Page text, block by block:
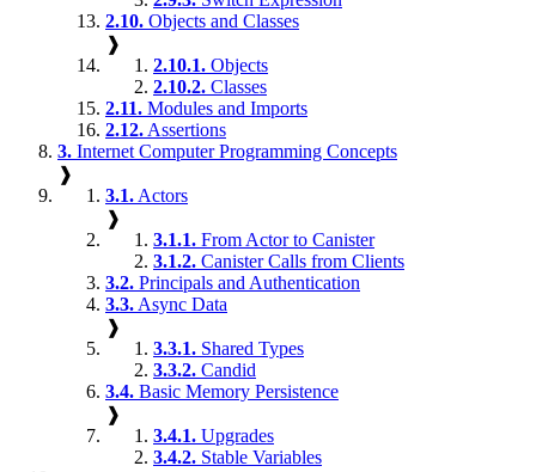
2.10. Objects and Classes
❱
2.10.1. Objects
2.10.2. Classes
2.11. Modules and Imports
2.12. Assertions
3. Internet Computer Programming Concepts
❱
3.1. Actors
❱
3.1.1. From Actor to Canister
3.1.2. Canister Calls from Clients
3.2. Principals and Authentication
3.3. Async Data
❱
3.3.1. Shared Types
3.3.2. Candid
3.4. Basic Memory Persistence
❱
3.4.1. Upgrades
3.4.2. Stable Variables